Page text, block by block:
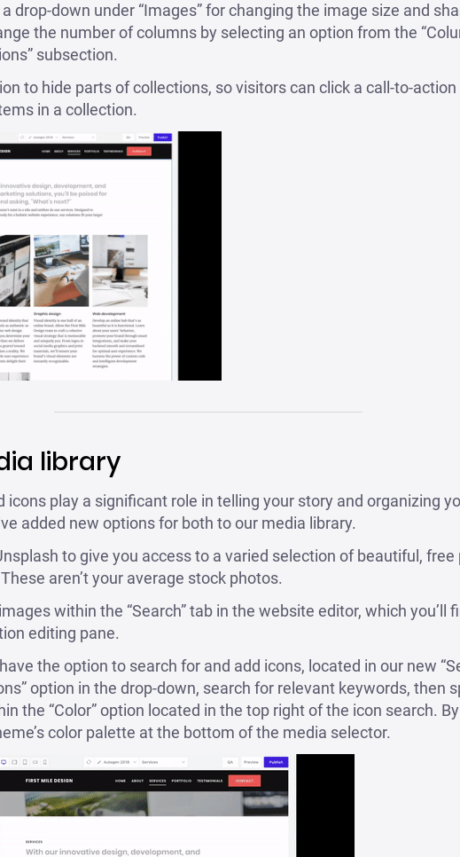
drop-down under “Images” for changing the image size and
the number of columns by selecting an option from the
subsection.
to hide parts of collections, so visitors can click a call-to-
in a collection.
library
play a significant role in telling your story and organizing
added new options for both to our media library.
to give you access to a varied selection of beautiful,
aren’t your average stock photos.
within the “Search” tab in the website editor, which you’ll
editing pane.
the option to search for and add icons, located in our new
option in the drop-down, search for relevant keywords, then
the “Color” option located in the top right of the icon search. By
color palette at the bottom of the media selector.